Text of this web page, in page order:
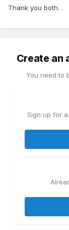
Thank you both.
Create an
You need to
Sign up for